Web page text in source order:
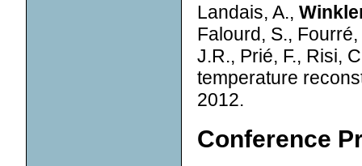
Landais, A.,
Falourd, S.,
J.R., Prié, F., Risi,
temperature
2012.
Conference